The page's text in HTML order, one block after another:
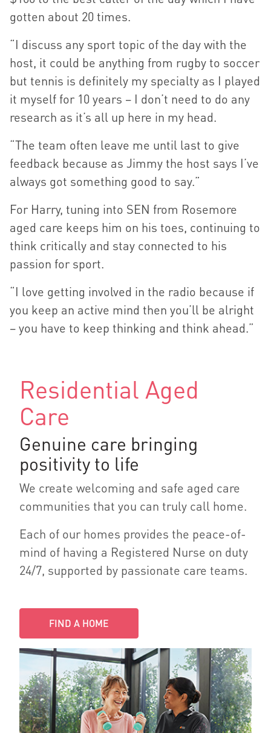
gotten about 20 times.
“I discuss any sport topic of the day with the
host, it could be anything from rugby to soccer
but tennis is definitely my specialty as I played
it myself for 10 years – I don’t need to do any
research as it’s all up here in my head.
“The team often leave me until last to give
feedback because as Jimmy the host says I’ve
always got something good to say.”
For Harry, tuning into SEN from Rosemore
aged care keeps him on his toes, continuing to
think critically and stay connected to his
passion for sport.
“I love getting involved in the radio because if
you keep an active mind then you’ll be alright
– you have to keep thinking and think ahead.”
Residential Aged
Care
Genuine care bringing
positivity to life
We create welcoming and safe aged care
communities that you can truly call home.
Each of our homes provides the peace-of-
mind of having a Registered Nurse on duty
24/7, supported by passionate care teams.
FIND A HOME